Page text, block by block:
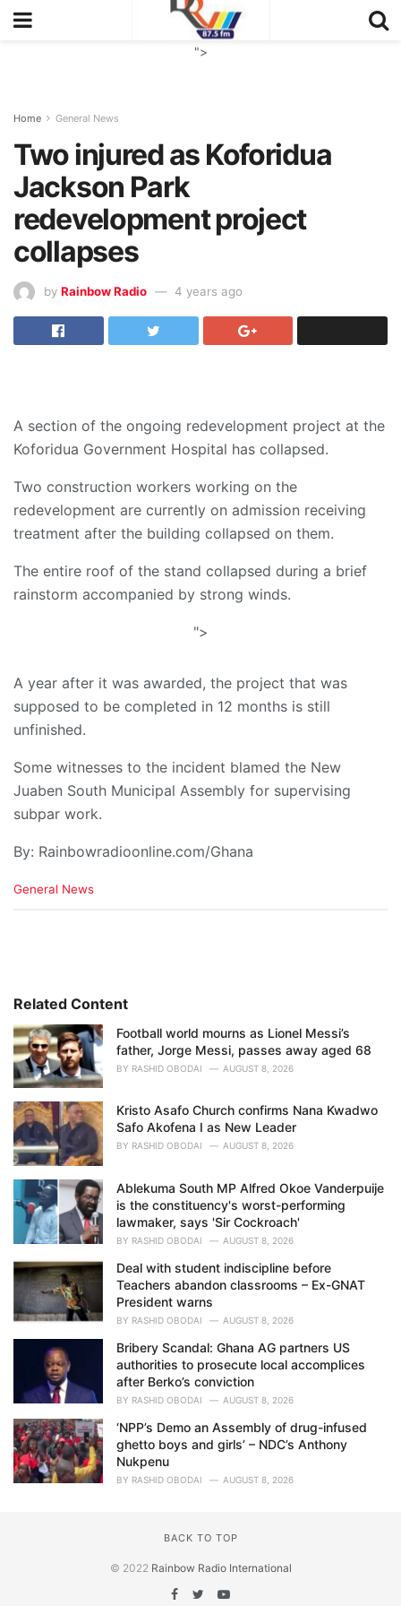
">
Home General News
Two injured as Koforidua
Jackson Park
redevelopment project
collapses
by Rainbow Radio 4 years ago
A section of the ongoing redevelopment project at the
Koforidua Government Hospital has collapsed.
Two construction workers working on the
redevelopment are currently on admission receiving
treatment after the building collapsed on them.
The entire roof of the stand collapsed during a brief
rainstorm accompanied by strong winds.
">
A year after it was awarded, the project that was
supposed to be completed in 12 months is still
unfinished.
Some witnesses to the incident blamed the New
Juaben South Municipal Assembly for supervising
subpar work.
By: Rainbowradioonline.com/Ghana
C
i
s
:
General News
Related Content
Football world mourns as Lionel Messi’s
father, Jorge Messi, passes away aged 68
BY RASHID OBODAI AUGUST 8, 2026
Kristo Asafo Church confirms Nana Kwadwo
Safo Akofena I as New Leader
BY RASHID OBODAI AUGUST 8, 2026
Ablekuma South MP Alfred Okoe Vanderpuije
is the constituency's worst-performing
lawmaker, says 'Sir Cockroach'
BY RASHID OBODAI AUGUST 8, 2026
Deal with student indiscipline before
Teachers abandon classrooms – Ex-GNAT
President warns
BY RASHID OBODAI AUGUST 8, 2026
Bribery Scandal: Ghana AG partners US
authorities to prosecute local accomplices
after Berko’s conviction
BY RASHID OBODAI AUGUST 8, 2026
‘NPP’s Demo an Assembly of drug-infused
ghetto boys and girls’ – NDC’s Anthony
Nukpenu
BY RASHID OBODAI AUGUST 8, 2026
BACK TO TOP
© 2022 Rainbow Radio International